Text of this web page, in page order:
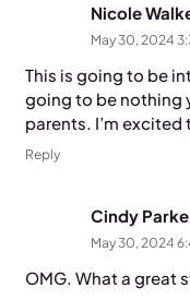
Nicole
May 30, 2024
This is going to be
going to be nothing
parents. I’m
Reply
Cindy
May 30, 2024
OMG. What a great